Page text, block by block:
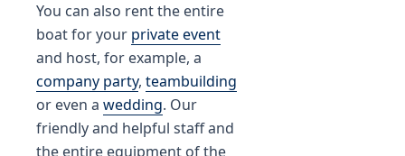
You can also rent the entire
boat for your private event
and host, for example, a
company party, teambuilding
or even a wedding. Our
friendly and helpful staff and
the entire equipment of the